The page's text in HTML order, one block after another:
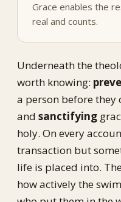
Grace enables the
real and counts.
Underneath the
worth knowing:
a person before they
and sanctifying
holy. On every
transaction but
life is placed into.
how actively the